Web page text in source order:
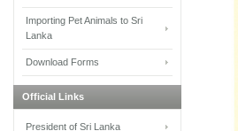
Importing Pet Animals to Sri
Lanka
Download Forms
Official Links
President of Sri Lanka